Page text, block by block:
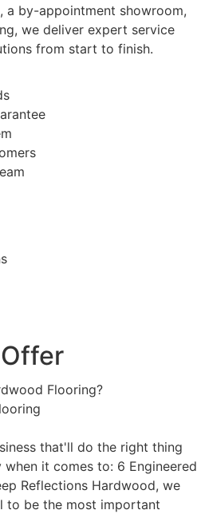
a by-appointment showroom,
we deliver expert service
from start to finish.
Flooring?
that'll do the right thing
it comes to: 6 Engineered
Reflections Hardwood, we
to be the most important